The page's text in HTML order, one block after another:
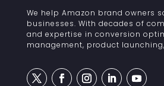
We help Amazon brand owners
businesses. With decades of
and expertise in conversion
management, product